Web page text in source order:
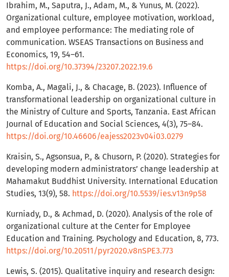
Ibrahim, M., Saputra, J., Adam, M., & Yunus, M. (2022).
Organizational culture, employee motivation, workload,
and employee performance: The mediating role of
communication. WSEAS Transactions on Business and
Economics, 19, 54–61.
https://doi.org/10.37394/23207.2022.19.6
Komba, A., Magali, J., & Chacage, B. (2023). Influence of
transformational leadership on organizational culture in
the Ministry of Culture and Sports, Tanzania. East African
Journal of Education and Social Sciences, 4(3), 75–84.
https://doi.org/10.46606/eajess2023v04i03.0279
Kraisin, S., Agsonsua, P., & Chusorn, P. (2020). Strategies for
developing modern administrators’ change leadership at
Mahamakut Buddhist University. International Education
Studies, 13(9), 58. https://doi.org/10.5539/ies.v13n9p58
Kurniady, D., & Achmad, D. (2020). Analysis of the role of
organizational culture at the Center for Employee
Education and Training. Psychology and Education, 8, 773.
https://doi.org/10.20511/pyr2020.v8nSPE3.773
Lewis, S. (2015). Qualitative inquiry and research design: